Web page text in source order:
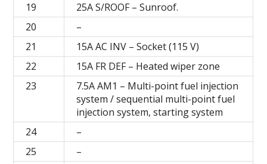
19
25A S/ROOF – Sunroof.
20
–
21
15A AC INV – Socket (115 V)
22
15A FR DEF – Heated wiper zone
23
7.5A AM1 – Multi-point fuel injection
system / sequential multi-point fuel
injection system, starting system
24
–
25
–